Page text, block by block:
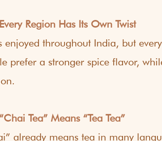
Region Has Its Own Twist
enjoyed throughout India, but
prefer a stronger spice flavor,
Tea” Means “Tea Tea”
already means tea in many